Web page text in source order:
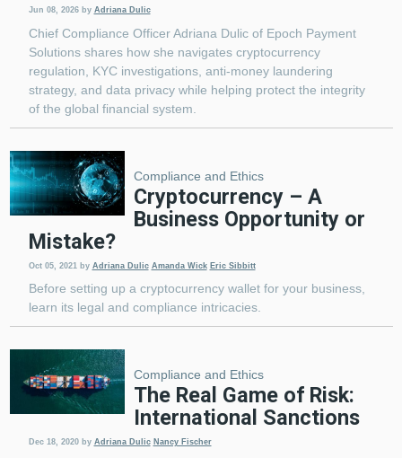
Jun 08, 2026 by Adriana Dulic
Chief Compliance Officer Adriana Dulic of Epoch Payment
Solutions shares how she navigates cryptocurrency
regulation, KYC investigations, anti-money laundering
strategy, and data privacy while helping protect the integrity
of the global financial system.
Compliance and Ethics
Cryptocurrency – A
Business Opportunity or
Mistake?
Oct 05, 2021 by Adriana Dulic Amanda Wick Eric Sibbitt
Before setting up a cryptocurrency wallet for your business,
learn its legal and compliance intricacies.
Compliance and Ethics
The Real Game of Risk:
International Sanctions
Dec 18, 2020 by Adriana Dulic Nancy Fischer